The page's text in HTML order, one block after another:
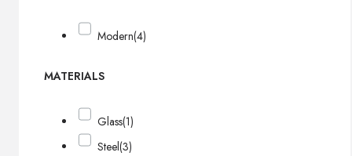
Modern(4)
MATERIALS
Glass(1)
Steel(3)